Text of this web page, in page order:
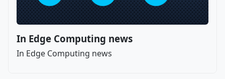
In Edge Computing news
In Edge Computing news